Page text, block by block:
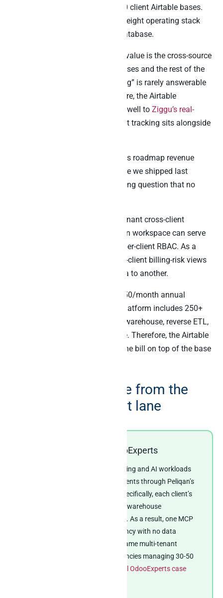
agency teams managing 30 to 50 client Airtable bases.
Finally, founders running a lightweight operating stack
with Airtable as the workspace database.
For SaaS operations leaders, the value is the cross-source
signal across multiple Airtable bases and the rest of the
stack. Specifically, “what’s working” is rarely answerable
inside one base alone. Furthermore, the Airtable
lightweight DB pattern translates well to Ziggu’s real-
, where lightweight tracking sits alongside
For product managers, the value is roadmap revenue
attribution. Indeed, “did the feature we shipped last
quarter move MRR?” is the standing question that no
For agencies, the value is multi-tenant cross-client
analytics. Specifically, one Peliqan workspace can serve
50 client Airtable bases through per-client RBAC. As a
result, the agency lead gets cross-client billing-risk views
without exposing one client’s data to another.
Peliqan’s pricing is fixed from €150/month annual
(€1,800/year). Furthermore, the platform includes 250+
connectors, the Postgres + Trino warehouse, reverse ETL,
and the MCP server in one bundle. Therefore, the Airtable
MCP capability does not add to the bill on top of the base
Real-world example from the
agency multi-tenant lane
Real-world example: OdooExperts
OdooExperts consolidates reporting and AI workloads
across 50+ client Odoo environments through Peliqan’s
multi-customer management. Specifically, each client’s
environment lands into the same warehouse
architecture with per-client RBAC. As a result, one MCP
server serves the whole consultancy with no data
crossover between clients. The same multi-tenant
pattern translates directly to agencies managing 30-50
Read the full OdooExperts case